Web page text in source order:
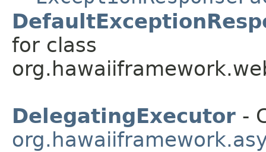
for class
DelegatingExecutor -